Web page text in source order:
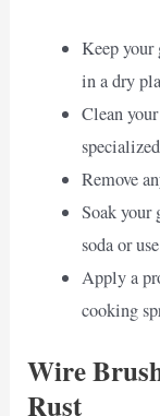
Keep your
in a dry
Clean
Remove
Soak your
soda or
Apply a
cooking
Wire
Rust